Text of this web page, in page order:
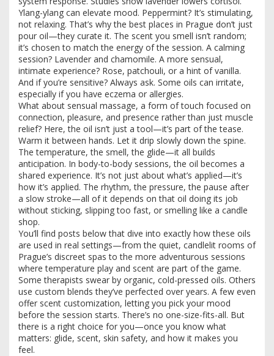
Ylang-ylang can elevate mood. Peppermint? It’s stimulating,
not relaxing. That’s why the best places in Prague don’t just
pour oil—they curate it. The scent you smell isn’t random;
it’s chosen to match the energy of the session. A calming
session? Lavender and chamomile. A more sensual,
intimate experience? Rose, patchouli, or a hint of vanilla.
And if you’re sensitive? Always ask. Some oils can irritate,
especially if you have eczema or allergies.
What about sensual massage, a form of touch focused on
connection, pleasure, and presence rather than just muscle
relief? Here, the oil isn’t just a tool—it’s part of the tease.
Warm it between hands. Let it drip slowly down the spine.
The temperature, the smell, the glide—it all builds
anticipation. In body-to-body sessions, the oil becomes a
shared experience. It’s not just about what’s applied—it’s
how it’s applied. The rhythm, the pressure, the pause after
a slow stroke—all of it depends on that oil doing its job
without sticking, slipping too fast, or smelling like a candle
shop.
You’ll find posts below that dive into exactly how these oils
are used in real settings—from the quiet, candlelit rooms of
Prague’s discreet spas to the more adventurous sessions
where temperature play and scent are part of the game.
Some therapists swear by organic, cold-pressed oils. Others
use custom blends they’ve perfected over years. A few even
offer scent customization, letting you pick your mood
before the session starts. There’s no one-size-fits-all. But
there is a right choice for you—once you know what
matters: glide, scent, skin safety, and how it makes you
feel.